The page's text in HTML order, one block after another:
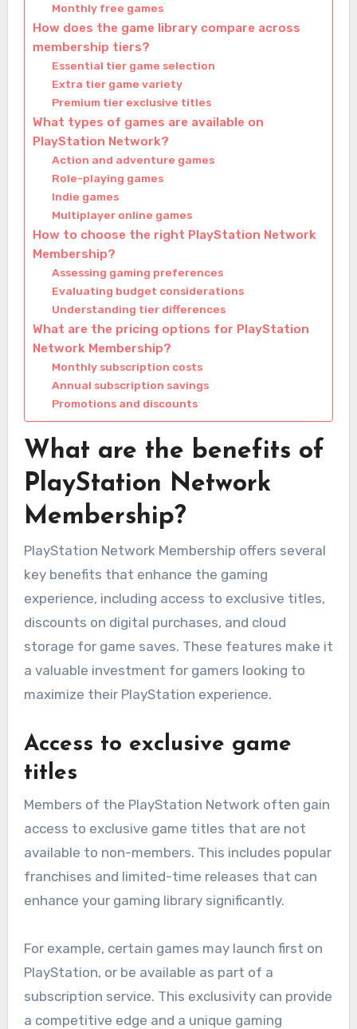
Monthly free games
How does the game library compare across
membership tiers?
Essential tier game selection
Extra tier game variety
Premium tier exclusive titles
What types of games are available on
PlayStation Network?
Action and adventure games
Role-playing games
Indie games
Multiplayer online games
How to choose the right PlayStation Network
Membership?
Assessing gaming preferences
Evaluating budget considerations
Understanding tier differences
What are the pricing options for PlayStation
Network Membership?
Monthly subscription costs
Annual subscription savings
Promotions and discounts
What are the benefits of
PlayStation Network
Membership?
PlayStation Network Membership offers several
key benefits that enhance the gaming
experience, including access to exclusive titles,
discounts on digital purchases, and cloud
storage for game saves. These features make it
a valuable investment for gamers looking to
maximize their PlayStation experience.
Access to exclusive game
titles
Members of the PlayStation Network often gain
access to exclusive game titles that are not
available to non-members. This includes popular
franchises and limited-time releases that can
enhance your gaming library significantly.
For example, certain games may launch first on
PlayStation, or be available as part of a
subscription service. This exclusivity can provide
a competitive edge and a unique gaming